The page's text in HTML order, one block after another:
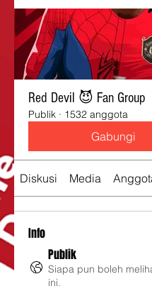
Red Devil 😈 Fan Group
Publik · 1532 anggota
Gabungi
Diskusi Media
Info
Publik
Siapa pun boleh
ini.